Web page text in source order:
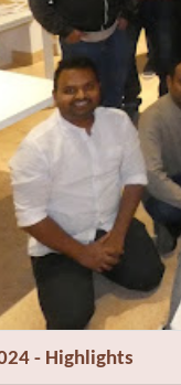
- Highlights